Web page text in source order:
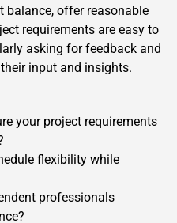
balance, offer reasonable
requirements are easy to
asking for feedback and
input and insights.
your project requirements
flexibility while
professionals